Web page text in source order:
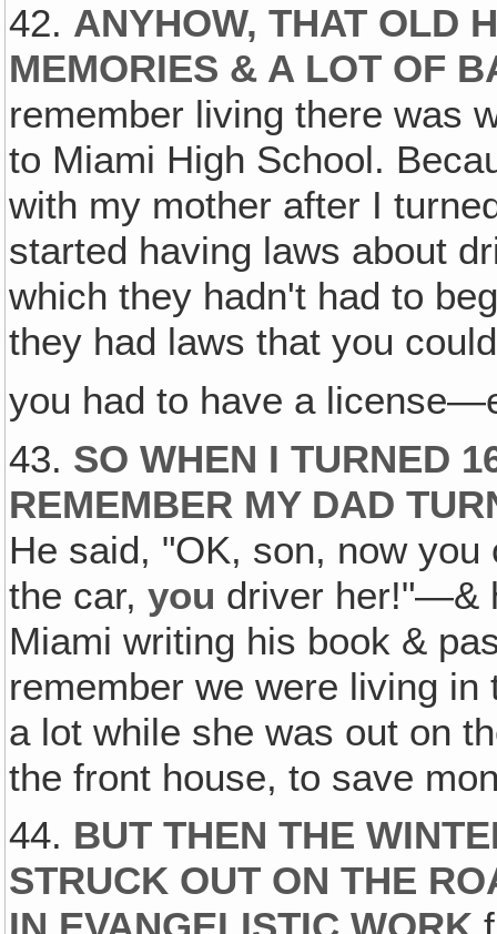
42. ANYHOW, THAT OLD
MEMORIES & A LOT OF
remember living there was
to Miami High School.
with my mother after I
started having laws about
which they hadn't had to
they had laws that you
you had to have a
43. SO WHEN I TURNED
REMEMBER MY DAD
He said, "OK, son, now
the car,you driver her!"—&
Miami writing his book &
remember we were living
a lot while she was out on
the front house, to save
44. BUT THEN THE
STRUCK OUT ON THE